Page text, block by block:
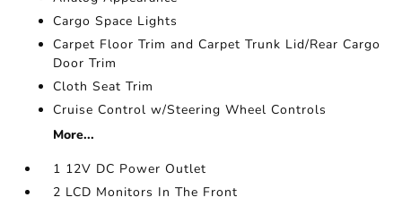
Cargo Space Lights
Carpet Floor Trim and Carpet Trunk Lid/Rear Cargo
Door Trim
Cloth Seat Trim
Cruise Control w/Steering Wheel Controls
More...
1 12V DC Power Outlet
2 LCD Monitors In The Front